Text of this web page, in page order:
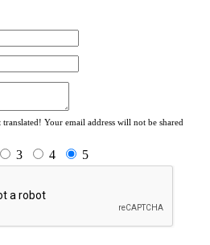
Your email address will not be shared
3 4
5